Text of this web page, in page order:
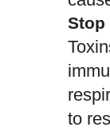
Stop
to